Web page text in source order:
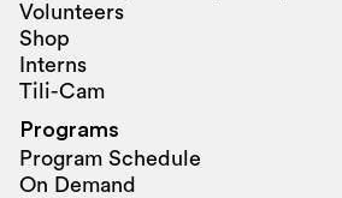
Volunteers
Shop
Interns
Tili-Cam
Programs
Program Schedule
On Demand